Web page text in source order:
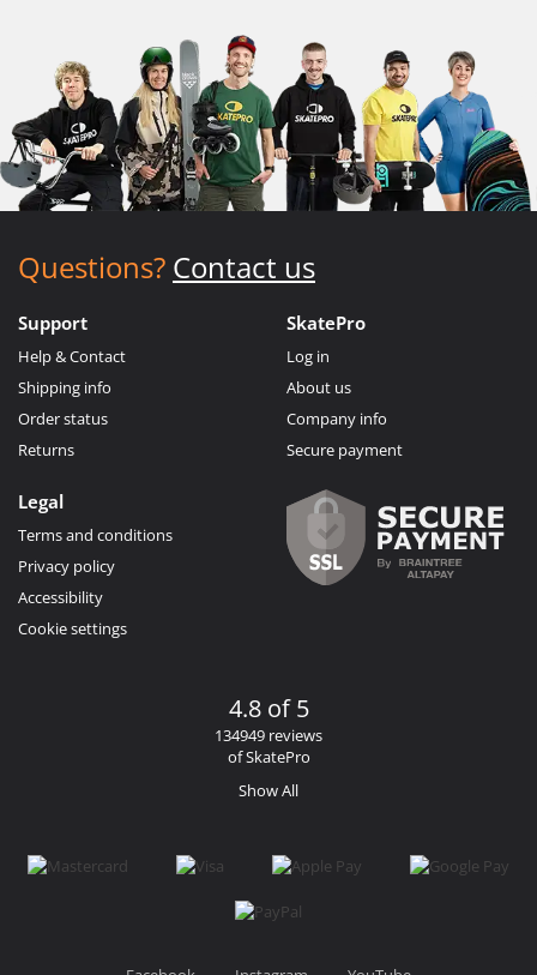
Questions? Contact us
Support
Help & Contact
Shipping info
Order status
Returns
SkatePro
Log in
About us
Company info
Secure payment
Legal
Terms and conditions
Privacy policy
Accessibility
Cookie settings
4.8 of 5
134949 reviews
of SkatePro
Show All